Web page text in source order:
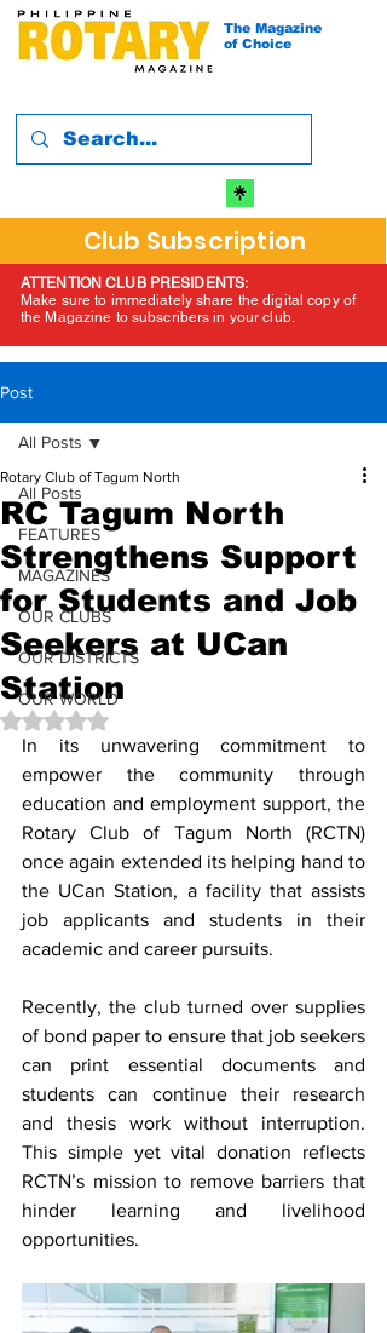
The Magazine
of Choice
Club Subscription
ATTENTION CLUB PRESIDENTS:
Make sure to immediately share the digital copy of
the Magazine to subscribers in your club.
Post
All Posts
FEATURES
MAGAZINES
OUR CLUBS
OUR DISTRICTS
OUR WORLD
All Posts
RC Tagum North
Strengthens Support
for Students and Job
Seekers at UCan
Station
Rotary Club of Tagum North
Rated NaN out of 5 stars.
In its unwavering commitment to
empower the community through
education and employment support, the
Rotary Club of Tagum North (RCTN)
once again extended its helping hand to
the UCan Station, a facility that assists
job applicants and students in their
academic and career pursuits.
Recently, the club turned over supplies
of bond paper to ensure that job seekers
can print essential documents and
students can continue their research
and thesis work without interruption.
This simple yet vital donation reflects
RCTN’s mission to remove barriers that
hinder learning and livelihood
opportunities.